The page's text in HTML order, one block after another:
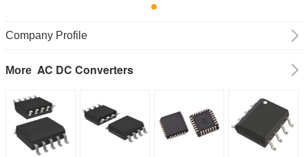
Company Profile
More AC DC Converters